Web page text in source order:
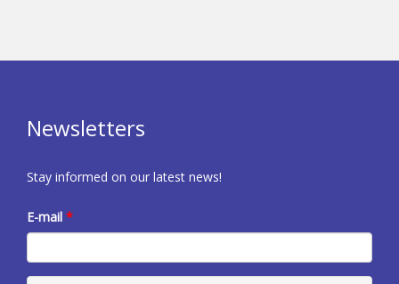
Newsletters
Stay informed on our latest news!
E-mail *